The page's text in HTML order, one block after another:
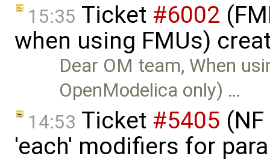
15:35 Ticket #6002
when using FMUs)
Dear OM team, When
OpenModelica only) …
14:53 Ticket #5405
'each' modifiers for